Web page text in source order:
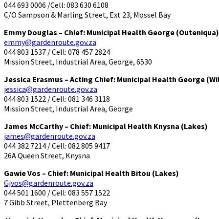
044 693 0006 /Cell: 083 630 6108
C/O Sampson & Marling Street, Ext 23, Mossel Bay
Emmy Douglas – Chief: Municipal Health George (Outeniqua)
emmy@gardenroute.gov.za
044 803 1537 / Cell: 078 457 2824
Mission Street, Industrial Area, George, 6530
Jessica Erasmus – Acting Chief: Municipal Health George
jessica@gardenroute.gov.za
044 803 1522 / Cell: 081 346 3118
Mission Street, Industrial Area, George
James McCarthy – Chief: Municipal Health Knysna (Lakes)
james@gardenroute.gov.za
044 382 7214 / Cell: 082 805 9417
26A Queen Street, Knysna
Gawie Vos – Chief: Municipal Health Bitou (Lakes)
Gjvos@gardenroute.gov.za
044 501 1600 / Cell: 083 557 1522
7 Gibb Street, Plettenberg Bay